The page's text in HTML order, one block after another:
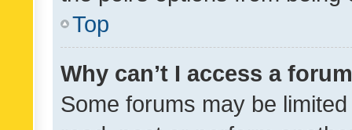
Top
Why can’t I access a
Some forums may be